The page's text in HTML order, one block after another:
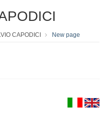
CAPODICI New page